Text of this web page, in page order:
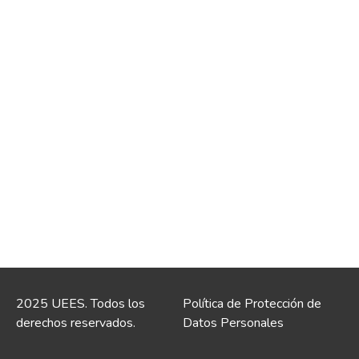
2025 UEES. Todos los
derechos reservados.
Política de Protección de
Datos Personales